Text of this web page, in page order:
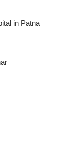
in Patna